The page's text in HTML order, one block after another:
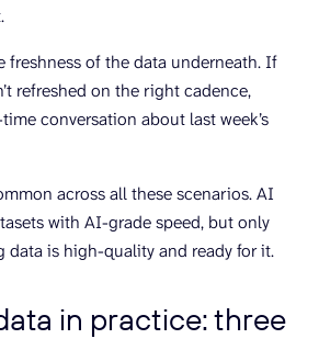
freshness of the data underneath. If
refreshed on the right cadence,
conversation about last week’s
across all these scenarios. AI
with AI-grade speed, but only
data is high-quality and ready for it.
in practice: three